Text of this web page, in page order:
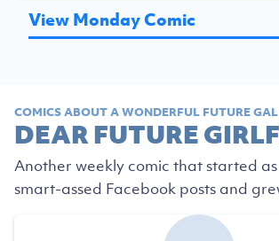
View Monday Comic
COMICS ABOUT A WONDERFUL FUTURE
DEAR FUTURE
Another weekly comic that started
smart-assed Facebook posts and